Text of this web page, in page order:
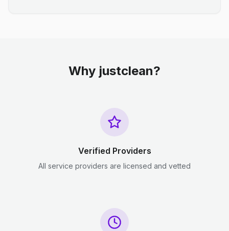
Why justclean?
Verified Providers
All service providers are licensed and vetted